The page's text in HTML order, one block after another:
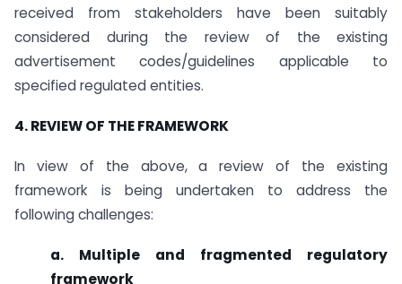
received from stakeholders have been suitably
considered during the review of the existing
advertisement codes/guidelines applicable to
specified regulated entities.
4. REVIEW OF THE FRAMEWORK
In view of the above, a review of the existing
framework is being undertaken to address the
following challenges:
a. Multiple and fragmented regulatory
framework